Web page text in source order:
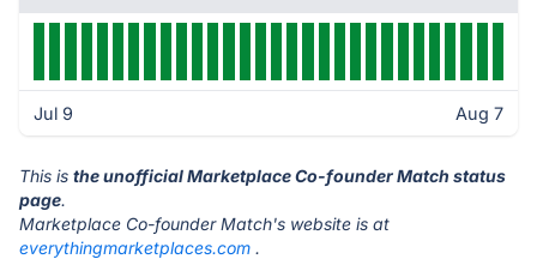
Jul 9 Aug 7
This is the unofficial Marketplace Co-founder Match status
page.
Marketplace Co-founder Match's website is at
everythingmarketplaces.com .